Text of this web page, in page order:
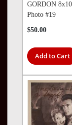
GORDON
Photo #19
$50.00
Add to Cart